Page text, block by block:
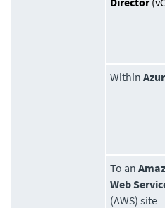
Within
To an
Web
(AWS) site